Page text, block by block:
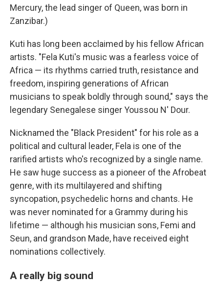
Mercury, the lead singer of Queen, was born in
Zanzibar.)
Kuti has long been acclaimed by his fellow African
artists. "Fela Kuti's music was a fearless voice of
Africa — its rhythms carried truth, resistance and
freedom, inspiring generations of African
musicians to speak boldly through sound," says the
legendary Senegalese singer Youssou N' Dour.
Nicknamed the "Black President" for his role as a
political and cultural leader, Fela is one of the
rarified artists who's recognized by a single name.
He saw huge success as a pioneer of the Afrobeat
genre, with its multilayered and shifting
syncopation, psychedelic horns and chants. He
was never nominated for a Grammy during his
lifetime — although his musician sons, Femi and
Seun, and grandson Made, have received eight
nominations collectively.
A really big sound